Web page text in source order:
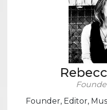
Founder, Editor,